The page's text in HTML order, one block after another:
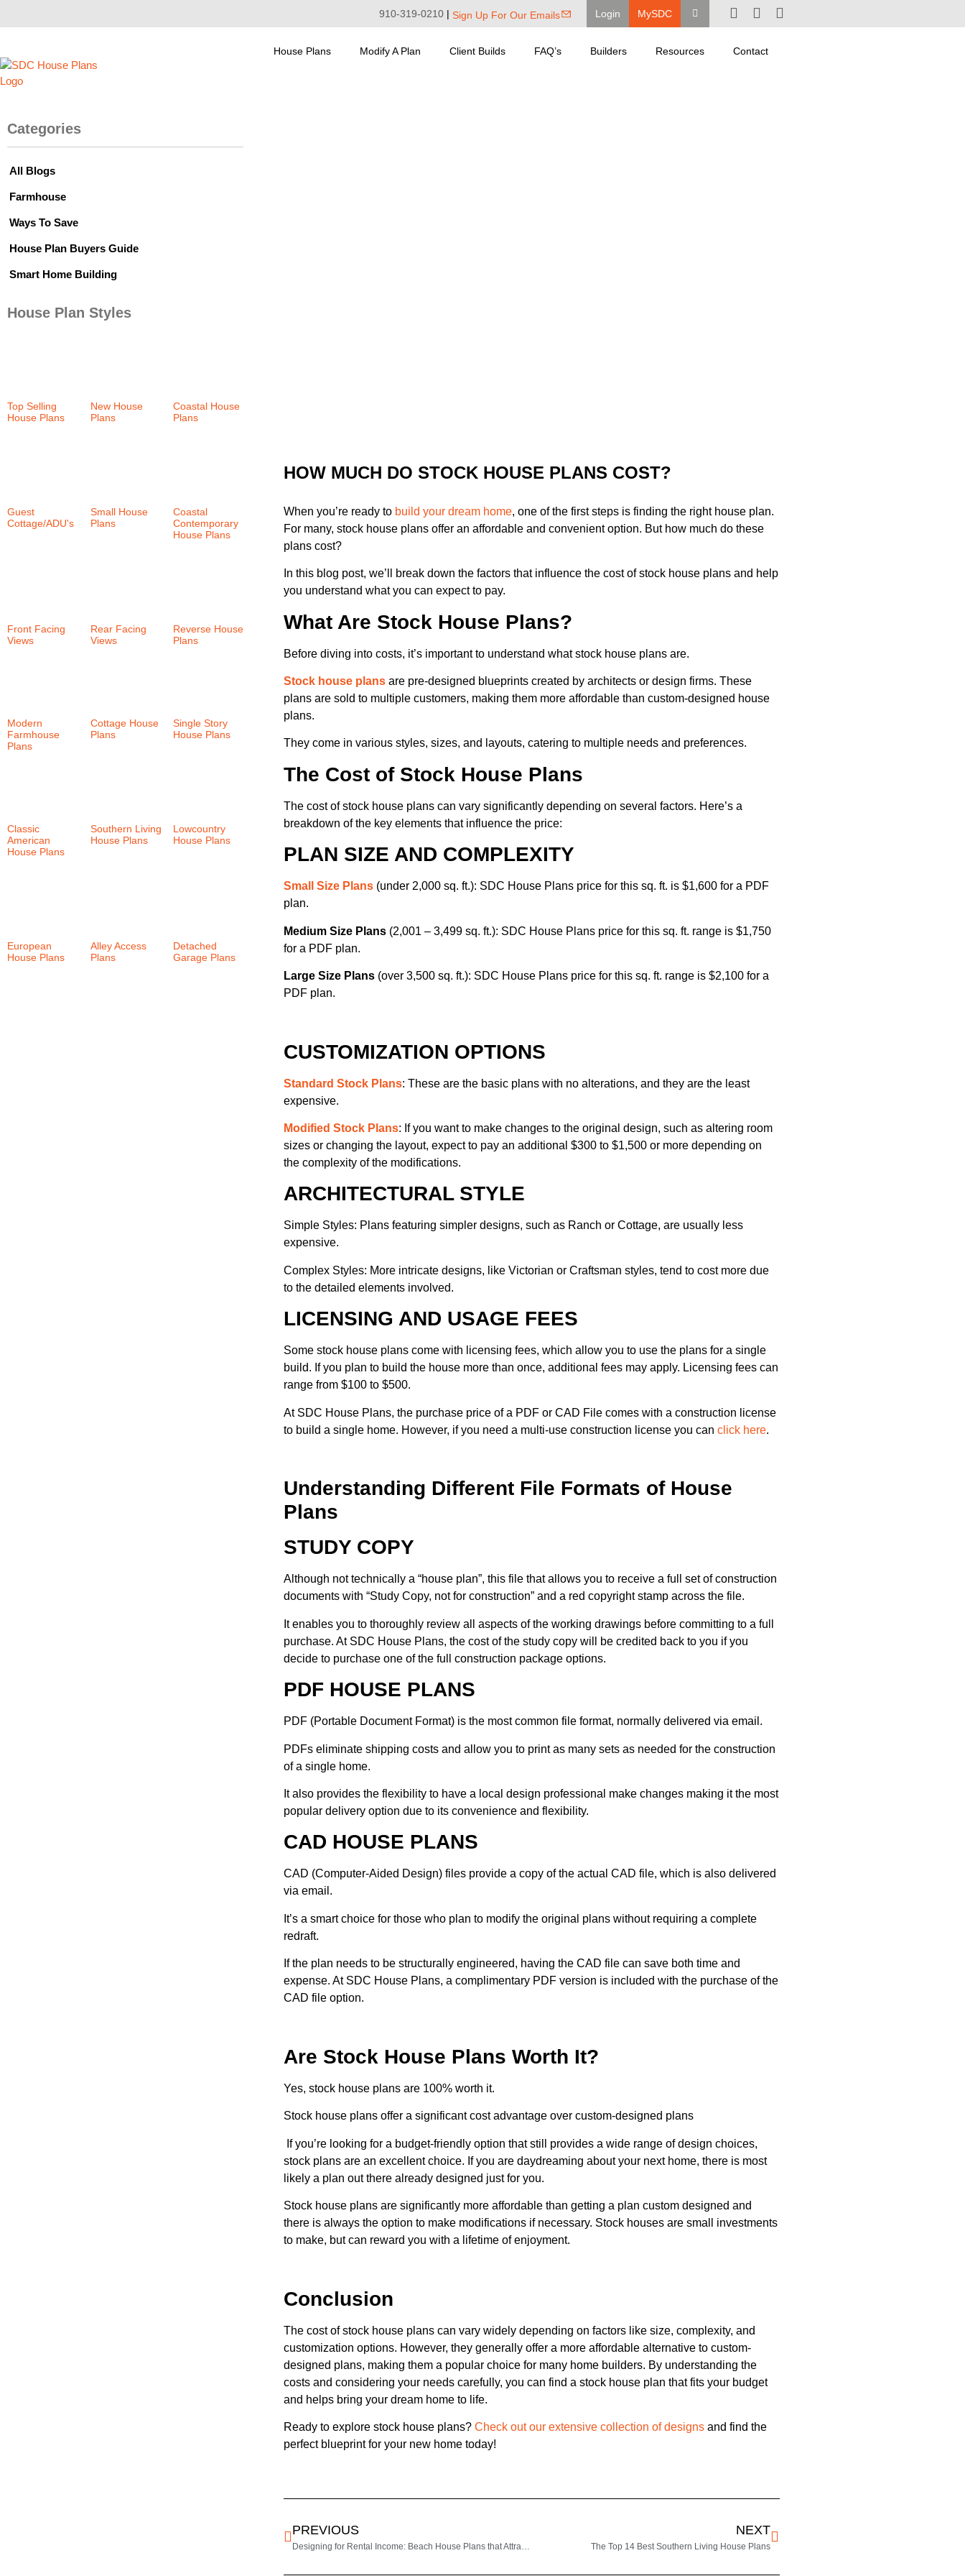
910-319-0210 | Sign Up For Our Emails Login MySDC
House Plans Modify A Plan Client Builds FAQ’s Builders Resources Contact
Categories
All Blogs
Farmhouse
Ways To Save
House Plan Buyers Guide
Smart Home Building
House Plan Styles
Top Selling
House Plans
New House
Plans
Coastal House
Plans
Guest
Cottage/ADU's
Small House
Plans
Coastal
Contemporary
House Plans
Front Facing
Views
Rear Facing
Views
Reverse House
Plans
Modern
Farmhouse
Plans
Cottage House
Plans
Single Story
House Plans
Classic
American
House Plans
Southern Living
House Plans
Lowcountry
House Plans
European
House Plans
Alley Access
Plans
Detached
Garage Plans
HOW MUCH DO STOCK HOUSE PLANS COST?
When you’re ready to build your dream home, one of the first steps is finding the right house plan.
For many, stock house plans offer an affordable and convenient option. But how much do these
plans cost?
In this blog post, we’ll break down the factors that influence the cost of stock house plans and help
you understand what you can expect to pay.
What Are Stock House Plans?
Before diving into costs, it’s important to understand what stock house plans are.
Stock house plans are pre-designed blueprints created by architects or design firms. These
plans are sold to multiple customers, making them more affordable than custom-designed house
plans.
They come in various styles, sizes, and layouts, catering to multiple needs and preferences.
The Cost of Stock House Plans
The cost of stock house plans can vary significantly depending on several factors. Here’s a
breakdown of the key elements that influence the price:
PLAN SIZE AND COMPLEXITY
Small Size Plans (under 2,000 sq. ft.): SDC House Plans price for this sq. ft. is $1,600 for a PDF
plan.
Medium Size Plans (2,001 – 3,499 sq. ft.): SDC House Plans price for this sq. ft. range is $1,750
for a PDF plan.
Large Size Plans (over 3,500 sq. ft.): SDC House Plans price for this sq. ft. range is $2,100 for a
PDF plan.
CUSTOMIZATION OPTIONS
Standard Stock Plans: These are the basic plans with no alterations, and they are the least
expensive.
Modified Stock Plans: If you want to make changes to the original design, such as altering room
sizes or changing the layout, expect to pay an additional $300 to $1,500 or more depending on
the complexity of the modifications.
ARCHITECTURAL STYLE
Simple Styles: Plans featuring simpler designs, such as Ranch or Cottage, are usually less
expensive.
Complex Styles: More intricate designs, like Victorian or Craftsman styles, tend to cost more due
to the detailed elements involved.
LICENSING AND USAGE FEES
Some stock house plans come with licensing fees, which allow you to use the plans for a single
build. If you plan to build the house more than once, additional fees may apply. Licensing fees can
range from $100 to $500.
At SDC House Plans, the purchase price of a PDF or CAD File comes with a construction license
to build a single home. However, if you need a multi-use construction license you can click here.
Understanding Different File Formats of House
Plans
STUDY COPY
Although not technically a “house plan”, this file that allows you to receive a full set of construction
documents with “Study Copy, not for construction” and a red copyright stamp across the file.
It enables you to thoroughly review all aspects of the working drawings before committing to a full
purchase. At SDC House Plans, the cost of the study copy will be credited back to you if you
decide to purchase one of the full construction package options.
PDF HOUSE PLANS
PDF (Portable Document Format) is the most common file format, normally delivered via email.
PDFs eliminate shipping costs and allow you to print as many sets as needed for the construction
of a single home.
It also provides the flexibility to have a local design professional make changes making it the most
popular delivery option due to its convenience and flexibility.
CAD HOUSE PLANS
CAD (Computer-Aided Design) files provide a copy of the actual CAD file, which is also delivered
via email.
It’s a smart choice for those who plan to modify the original plans without requiring a complete
redraft.
If the plan needs to be structurally engineered, having the CAD file can save both time and
expense. At SDC House Plans, a complimentary PDF version is included with the purchase of the
CAD file option.
Are Stock House Plans Worth It?
Yes, stock house plans are 100% worth it.
Stock house plans offer a significant cost advantage over custom-designed plans
If you’re looking for a budget-friendly option that still provides a wide range of design choices,
stock plans are an excellent choice. If you are daydreaming about your next home, there is most
likely a plan out there already designed just for you.
Stock house plans are significantly more affordable than getting a plan custom designed and
there is always the option to make modifications if necessary. Stock houses are small investments
to make, but can reward you with a lifetime of enjoyment.
Conclusion
The cost of stock house plans can vary widely depending on factors like size, complexity, and
customization options. However, they generally offer a more affordable alternative to custom-
designed plans, making them a popular choice for many home builders. By understanding the
costs and considering your needs carefully, you can find a stock house plan that fits your budget
and helps bring your dream home to life.
Ready to explore stock house plans? Check out our extensive collection of designs and find the
perfect blueprint for your new home today!
PREVIOUS
Designing for Rental Income: Beach House Plans that Attract Vacationers
NEXT
The Top 14 Best Southern Living House Plans